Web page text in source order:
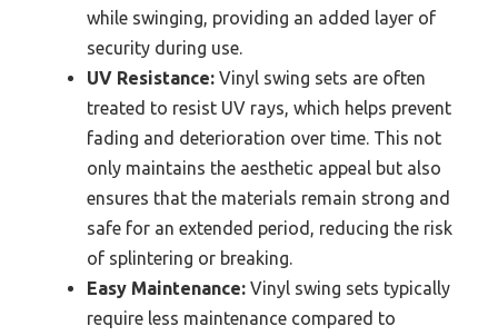
while swinging, providing an added layer of
security during use.
UV Resistance: Vinyl swing sets are often
treated to resist UV rays, which helps prevent
fading and deterioration over time. This not
only maintains the aesthetic appeal but also
ensures that the materials remain strong and
safe for an extended period, reducing the risk
of splintering or breaking.
Easy Maintenance: Vinyl swing sets typically
require less maintenance compared to